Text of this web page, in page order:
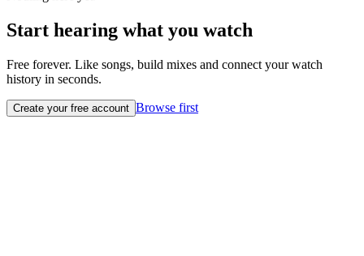
Start hearing what you watch
Free forever. Like songs, build mixes and connect your watch
history in seconds.
Create your free account Browse first